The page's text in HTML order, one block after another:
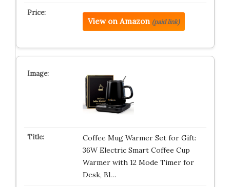
View on Amazon (paid link)
Coffee Mug Warmer Set for Gift:
36W Electric Smart Coffee Cup
Warmer with 12 Mode Timer for
Desk, Bl…